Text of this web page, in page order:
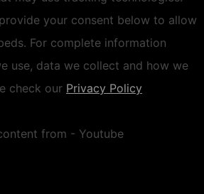
your consent below to allow
For complete information
use, data we collect and how we
check our Privacy Policy
from - Youtube